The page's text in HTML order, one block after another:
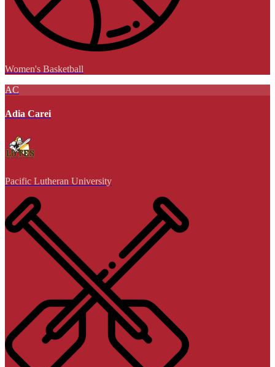
Women's Basketball
AC
Adia Carei
Pacific Lutheran University